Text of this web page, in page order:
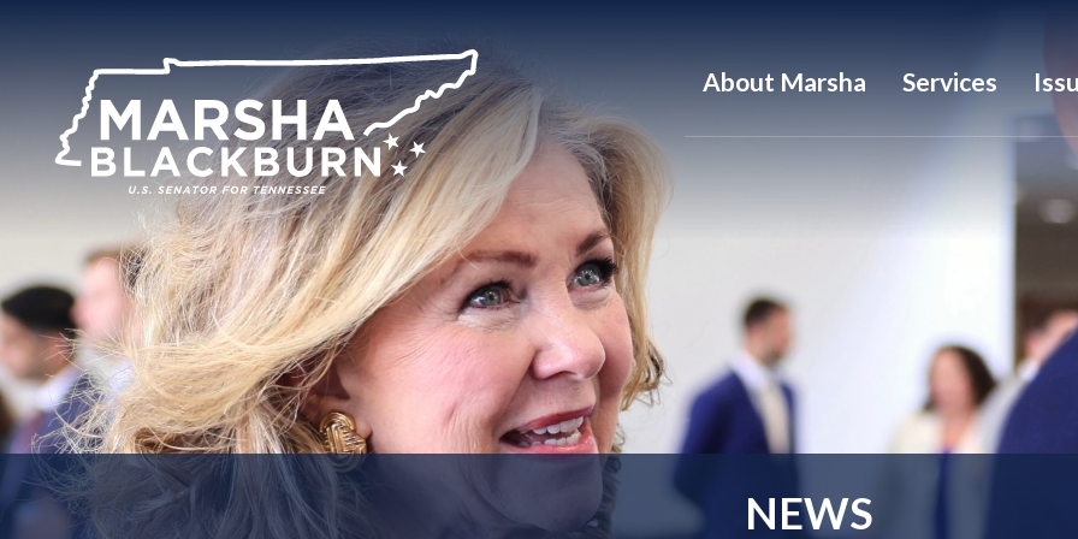
Senator
Marsha
Blackburn
Tennessee
About Marsha Services
NEWS